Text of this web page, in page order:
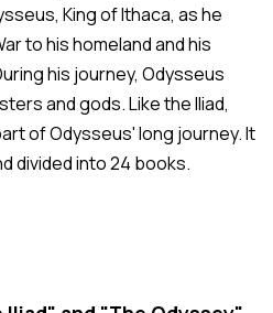
King of Ithaca, as he
to his homeland and his
his journey, Odysseus
and gods. Like the Iliad,
of Odysseus' long journey. It
divided into 24 books.